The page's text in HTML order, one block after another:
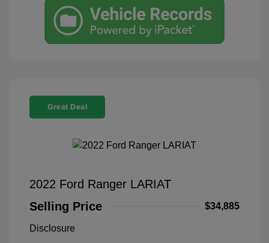
Great Deal
2022 Ford Ranger LARIAT
Selling Price
$34,885
Disclosure